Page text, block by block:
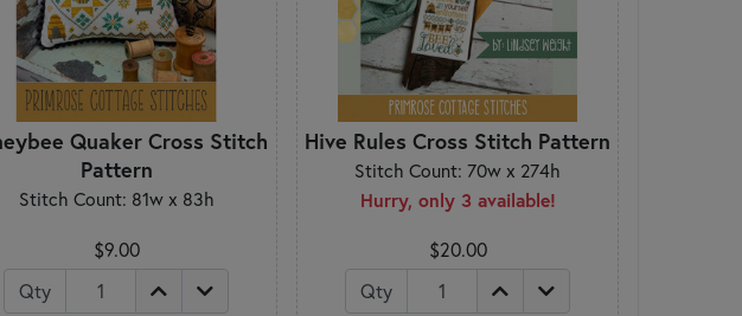
Quaker Cross Stitch
Pattern
Stitch Count: 81w x 83h
$9.00
Qty
Hive Rules Cross Stitch Pattern
Stitch Count: 70w x 274h
Hurry, only 3 available!
$20.00
Qty